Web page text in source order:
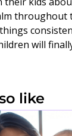
throughout
will
like